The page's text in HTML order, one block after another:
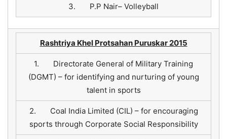
3. P.P Nair– Volleyball
Rashtriya Khel Protsahan Puruskar 2015
1. Directorate General of Military Training
(DGMT) – for identifying and nurturing of young
talent in sports
2. Coal India Limited (CIL) – for encouraging
sports through Corporate Social Responsibility